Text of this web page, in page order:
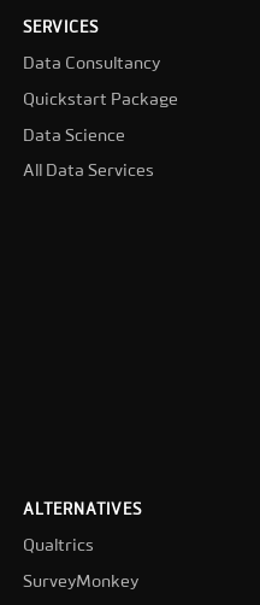
SERVICES
Data Consultancy
Quickstart Package
Data Science
All Data Services
ALTERNATIVES
Qualtrics
SurveyMonkey